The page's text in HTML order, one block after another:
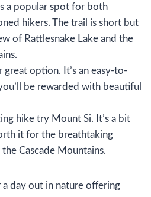
a popular spot for both
hikers. The trail is short but
of Rattlesnake Lake and the
great option. It’s an easy-to-
be rewarded with beautiful
hike try Mount Si. It’s a bit
it for the breathtaking
Cascade Mountains.
a day out in nature offering